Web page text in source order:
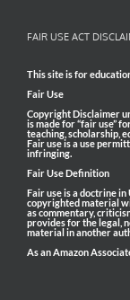
FAIR USE ACT
This site is for
Fair Use
Copyright Disclaimer
is made for “fair use”
teaching, scholarship,
Fair use is a use
infringing.
Fair Use Definition
Fair use is a doctrine
copyrighted material
as commentary,
provides for the legal,
material in another
As an Amazon